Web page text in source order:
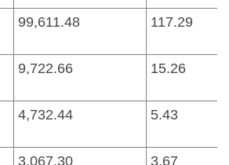
99,611.48 117.29
9,722.66 15.26
4,732.44 5.43
3,067.30 3.67